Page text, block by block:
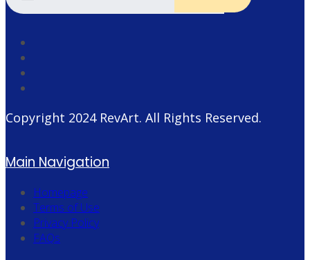
Copyright 2024 RevArt. All Rights Reserved.
Main Navigation
Homepage
Terms of Use
Privacy Policy
FAQs